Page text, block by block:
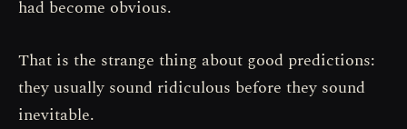
had become obvious.
That is the strange thing about good predictions:
they usually sound ridiculous before they sound
inevitable.